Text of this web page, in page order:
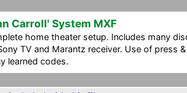
Carroll' System MXF
home theater setup. Includes many
TV and Marantz receiver. Use of press
learned codes.